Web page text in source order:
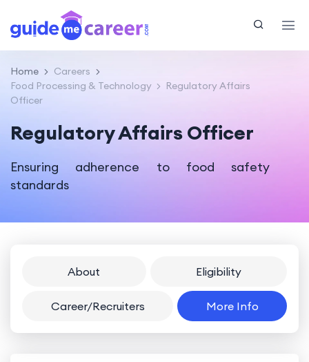
Home
Careers
Food Processing & Technology
Regulatory Affairs
Officer
Regulatory Affairs Officer
Ensuring adherence to food safety
standards
About Eligibility
Career/Recruiters More Info